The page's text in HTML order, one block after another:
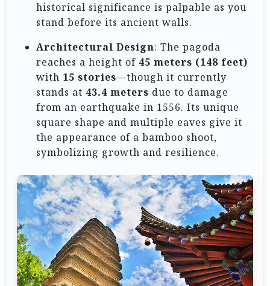
historical significance is palpable as you
stand before its ancient walls.
Architectural Design: The pagoda
reaches a height of 45 meters (148 feet)
with 15 stories—though it currently
stands at 43.4 meters due to damage
from an earthquake in 1556. Its unique
square shape and multiple eaves give it
the appearance of a bamboo shoot,
symbolizing growth and resilience.